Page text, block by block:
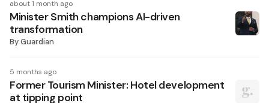
about 1 month ago
Minister Smith champions AI-driven
transformation
ByGuardian
5 months ago
Former Tourism Minister: Hotel development
at tipping point